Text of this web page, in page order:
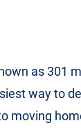
as 301
way to
moving